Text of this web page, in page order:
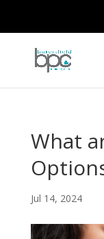
What
Jul 14, 2024